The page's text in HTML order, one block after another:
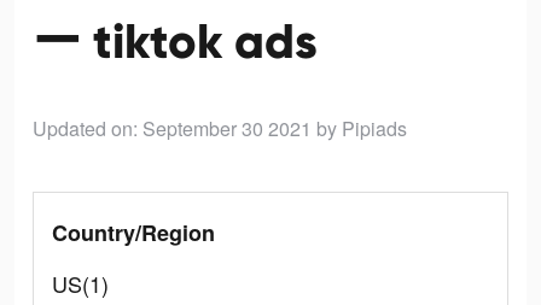
ー tiktok ads
Updated on: September 30 2021 by Pipiads
Country/Region
US(1)